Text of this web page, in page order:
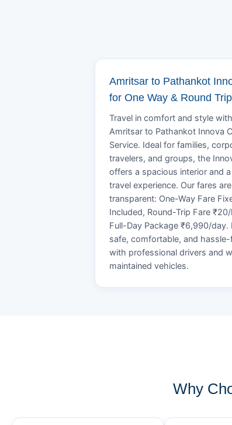
Amritsar to Pathankot
for One Way & Round Trip
Travel in comfort and style
Amritsar to Pathankot Innova
Service. Ideal for families,
travelers, and groups, the
offers a spacious interior and
travel experience. Our fares
transparent: One-Way Fare
Included, Round-Trip Fare
Full-Day Package ₹6,990/day.
safe, comfortable, and
with professional drivers and
maintained vehicles.
Why